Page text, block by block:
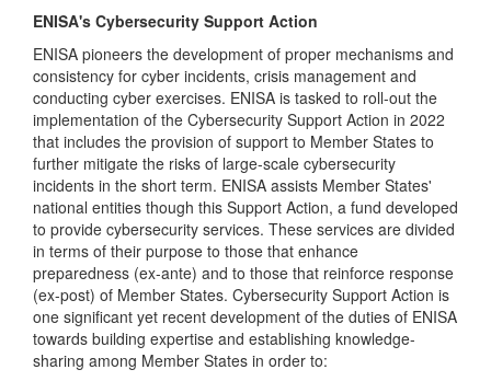
ENISA's Cybersecurity Support Action
ENISA pioneers the development of proper mechanisms and
consistency for cyber incidents, crisis management and
conducting cyber exercises. ENISA is tasked to roll-out the
implementation of the Cybersecurity Support Action in 2022
that includes the provision of support to Member States to
further mitigate the risks of large-scale cybersecurity
incidents in the short term. ENISA assists Member States'
national entities though this Support Action, a fund developed
to provide cybersecurity services. These services are divided
in terms of their purpose to those that enhance
preparedness (ex-ante) and to those that reinforce response
(ex-post) of Member States. Cybersecurity Support Action is
one significant yet recent development of the duties of ENISA
towards building expertise and establishing knowledge-
sharing among Member States in order to: